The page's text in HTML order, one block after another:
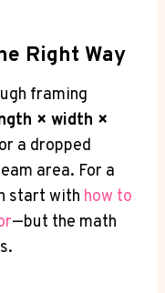
Right Way
framing
× width ×
a dropped
area. For a
start with how to
—but the math